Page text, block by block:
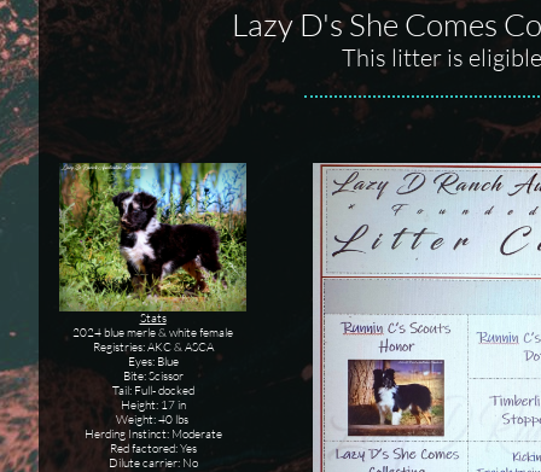
Lazy D's She Comes
This litter is
Stats
2024 blue merle & white female
Registries: AKC & ASCA
Eyes: Blue
Bite: Scissor
Tail: Full- docked
Height: 17 in
Weight: 40 lbs
Herding Instinct: Moderate
Red factored: Yes
Dilute carrier: No